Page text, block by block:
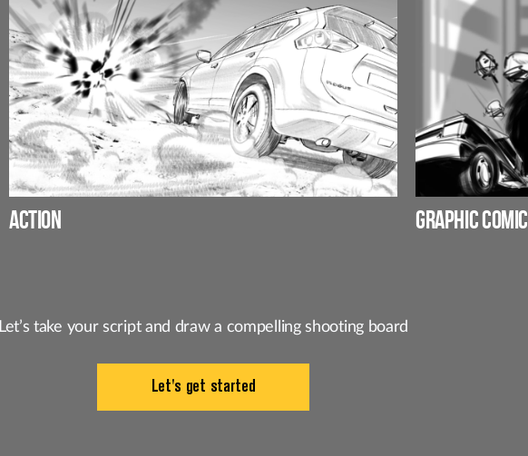
ACTION GRAPHIC COMIC
take your script and draw a compelling shooting board
Let's get started